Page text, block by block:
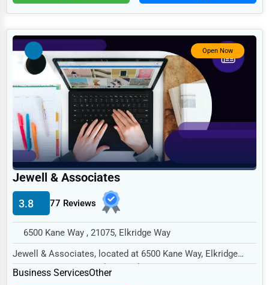
Government
Non-Profit
Personal Services
Arts
Printing
Industrial
E-commerce
Event Planning
Security Services
Waste Management
Pharmaceuticals
Open Now
Jewell & Associates
3.8 77 Reviews
6500 Kane Way , 21075, Elkridge Way
Jewell & Associates, located at 6500 Kane Way, Elkridge
Way, MD 21075, specializes in the Business S...
Business ServicesOther